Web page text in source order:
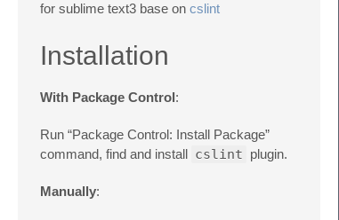
for sublime text3 base on cslint
Installation
With Package Control:
Run “Package Control: Install Package”
command, find and install cslint plugin.
Manually: